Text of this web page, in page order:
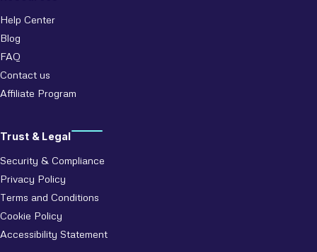
Help Center
Blog
FAQ
Contact us
Affiliate Program
Trust & Legal
Security & Compliance
Privacy Policy
Terms and Conditions
Cookie Policy
Accessibility Statement